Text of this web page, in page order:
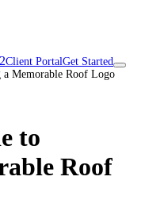
Client PortalGet Started
Memorable Roof Logo
to
Roof